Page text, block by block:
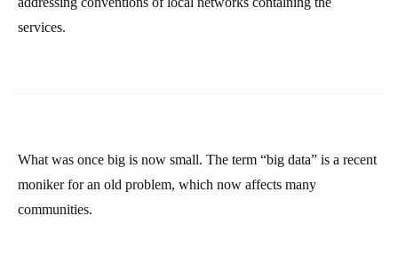
services.
What was once big is now small. The term “big data” is a recent
moniker for an old problem, which now affects many
communities.